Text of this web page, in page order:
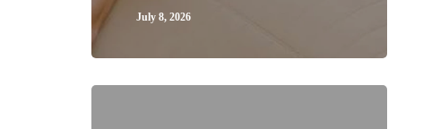
July 8, 2026